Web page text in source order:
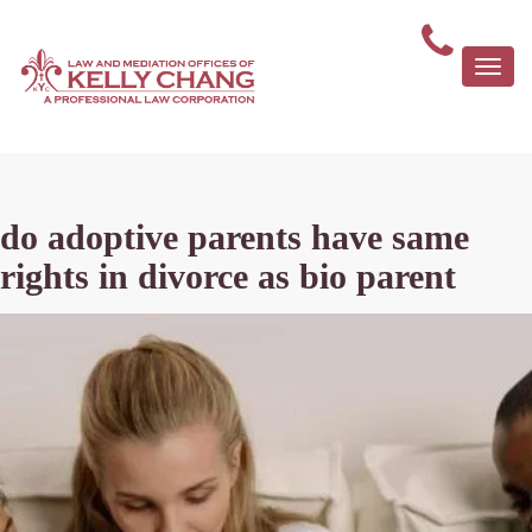
do adoptive parents have same
rights in divorce as bio parent